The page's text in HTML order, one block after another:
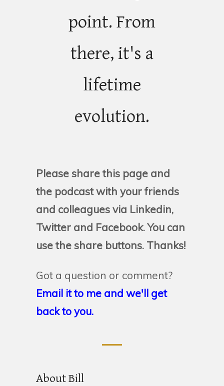
point. From
there, it's a
lifetime
evolution.
Please share this page and
the podcast with your friends
and colleagues via Linkedin,
Twitter and Facebook. You can
use the share buttons. Thanks!
Got a question or comment?
Email it to me and we'll get
back to you.
About Bill